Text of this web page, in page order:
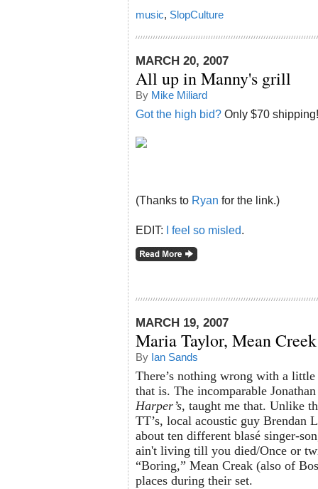
music, SlopCulture
MARCH 20, 2007
All up in Manny's grill
By Mike Miliard
Got the high bid? Only $70 shipping!
(Thanks to Ryan for the link.)
EDIT: I feel so misled.
MARCH 19, 2007
Maria Taylor, Mean
By Ian Sands
There’s nothing wrong with a
that is. The incomparable
Harper’s, taught me that. Unlike
TT’s, local acoustic guy Brendan
about ten different blasé singer-
ain't living till you died/Once or
“Boring,” Mean Creak (also of
places during their set.